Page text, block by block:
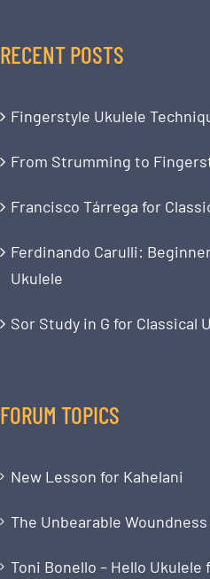
RECENT POSTS
Fingerstyle Ukulele
From Strumming to
Francisco Tárrega for
Ferdinando Carulli:
Ukulele
Sor Study in G for Classical
FORUM TOPICS
New Lesson for Kahelani
The Unbearable
Toni Bonello – Hello Ukulele